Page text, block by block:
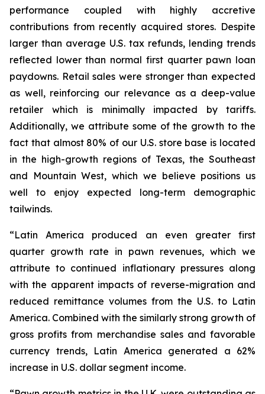
performance coupled with highly accretive
contributions from recently acquired stores. Despite
larger than average U.S. tax refunds, lending trends
reflected lower than normal first quarter pawn loan
paydowns. Retail sales were stronger than expected
as well, reinforcing our relevance as a deep-value
retailer which is minimally impacted by tariffs.
Additionally, we attribute some of the growth to the
fact that almost 80% of our U.S. store base is located
in the high-growth regions of Texas, the Southeast
and Mountain West, which we believe positions us
well to enjoy expected long-term demographic
tailwinds.
“Latin America produced an even greater first
quarter growth rate in pawn revenues, which we
attribute to continued inflationary pressures along
with the apparent impacts of reverse-migration and
reduced remittance volumes from the U.S. to Latin
America. Combined with the similarly strong growth of
gross profits from merchandise sales and favorable
currency trends, Latin America generated a 62%
increase in U.S. dollar segment income.